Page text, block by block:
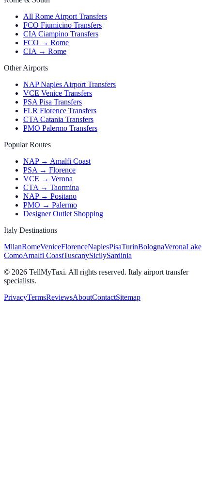
All Rome Airport Transfers
FCO Fiumicino Transfers
CIA Ciampino Transfers
FCO → Rome
CIA → Rome
Other Airports
NAP Naples Airport Transfers
VCE Venice Transfers
PSA Pisa Transfers
FLR Florence Transfers
CTA Catania Transfers
PMO Palermo Transfers
Popular Routes
NAP → Amalfi Coast
PSA → Florence
VCE → Verona
CTA → Taormina
NAP → Positano
PMO → Palermo
Designer Outlet Shopping
Italy Destinations
MilanRomeVeniceFlorenceNaplesPisaTurinBolognaVeronaLake
ComoAmalfi CoastTuscanySicilySardinia
© 2026 TellMyTaxi. All rights reserved. Italy airport transfer
specialists.
PrivacyTermsReviewsAboutContactSitemap